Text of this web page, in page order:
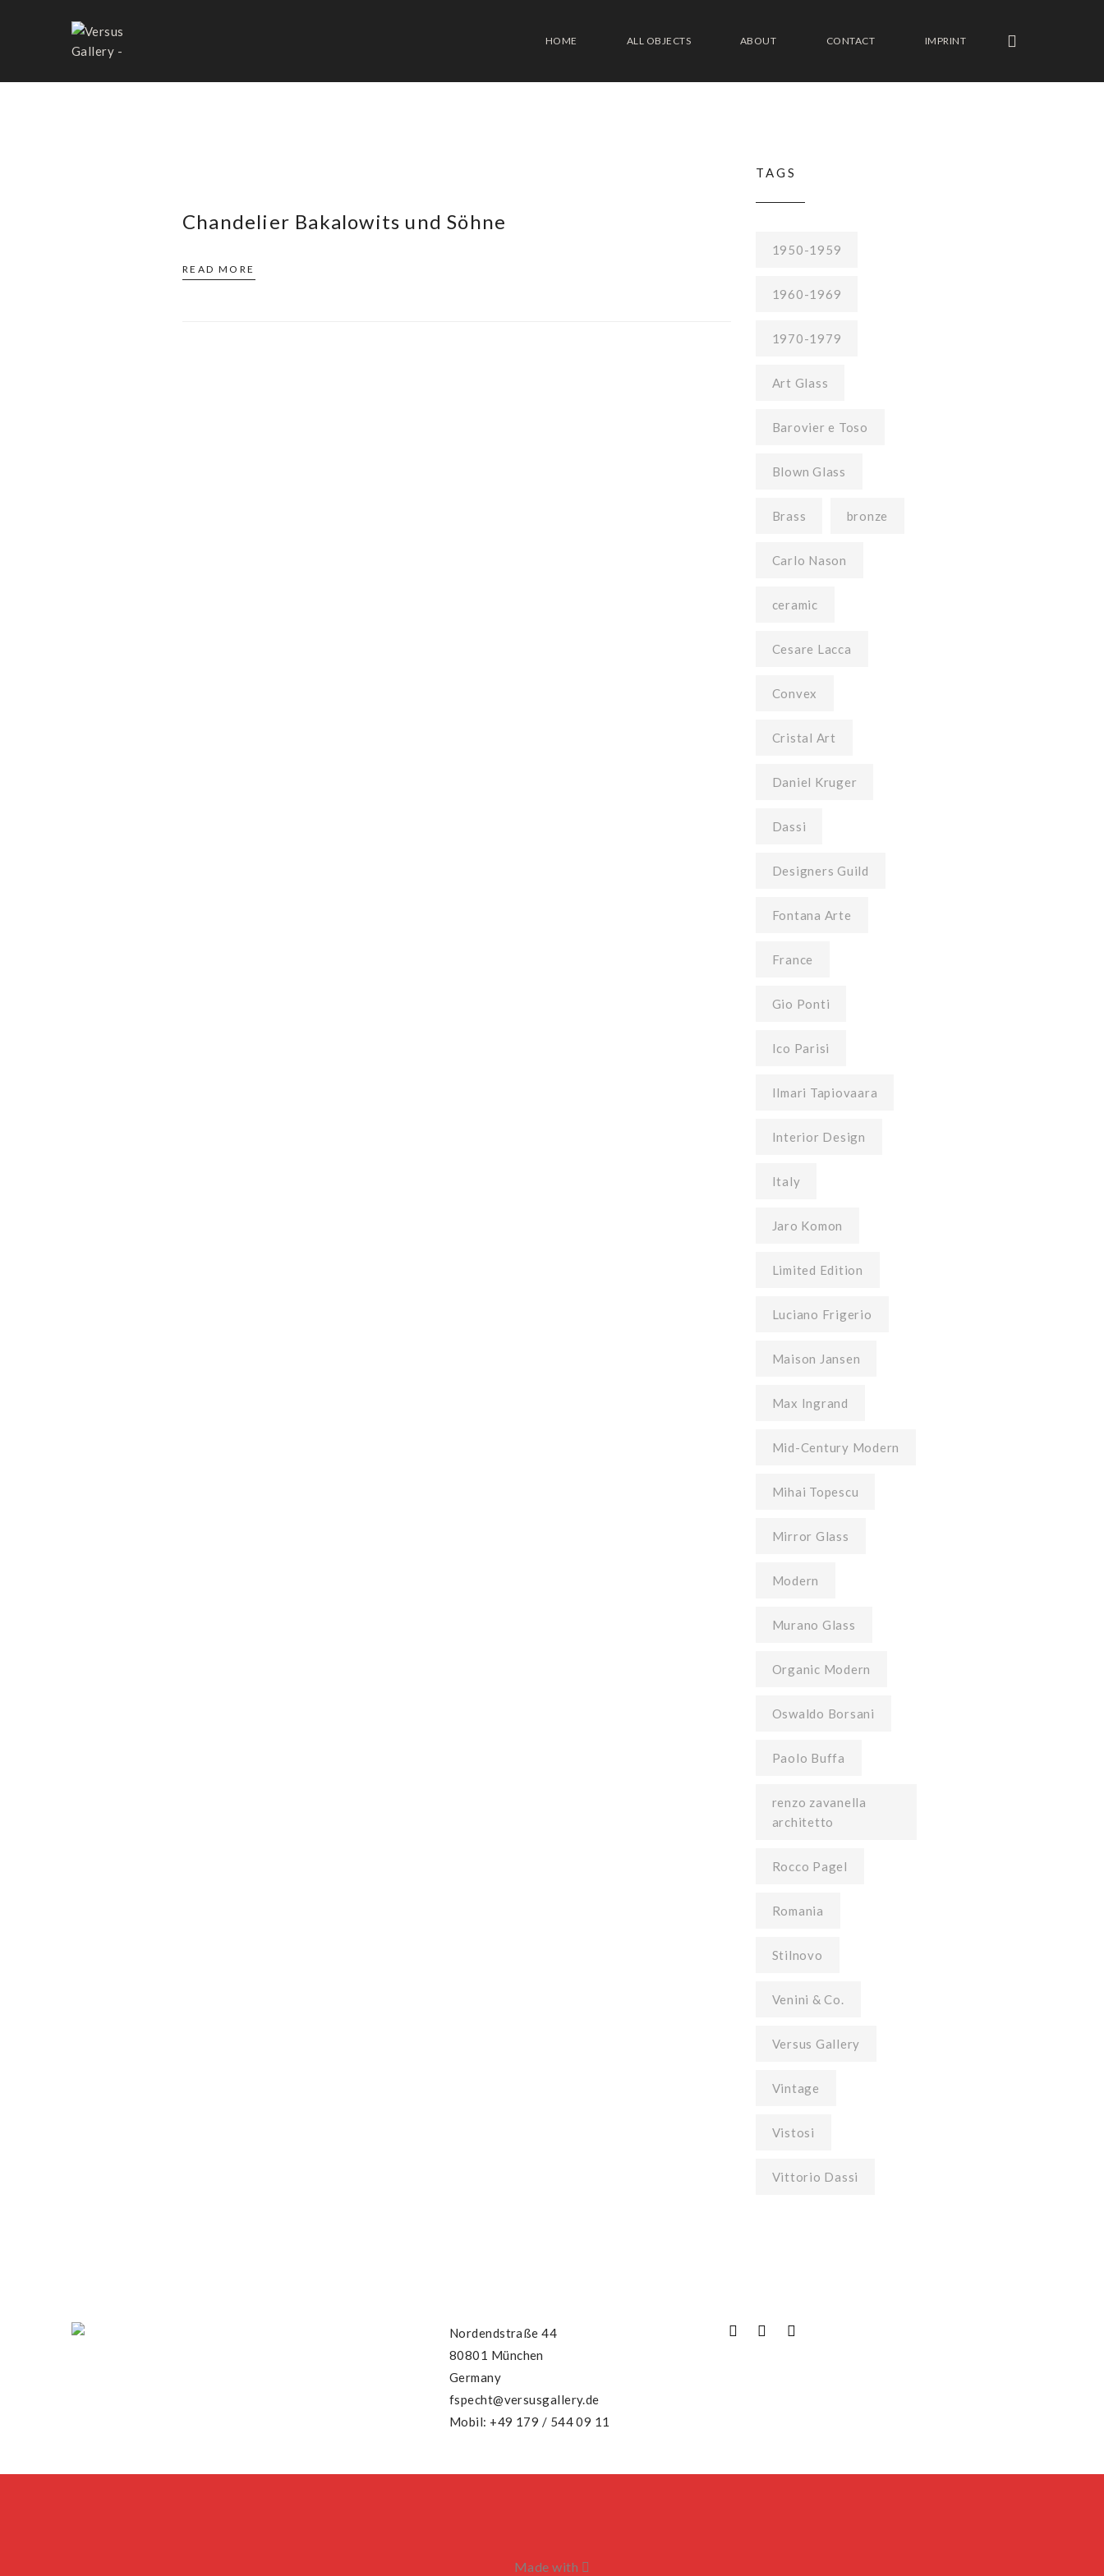
HOME ALL OBJECTS ABOUT CONTACT IMPRINT
Chandelier Bakalowits und Söhne
READ MORE
TAGS
1950-1959
1960-1969
1970-1979
Art Glass
Barovier e Toso
Blown Glass
Brass bronze
Carlo Nason
ceramic
Cesare Lacca
Convex
Cristal Art
Daniel Kruger
Dassi
Designers Guild
Fontana Arte
France
Gio Ponti
Ico Parisi
Ilmari Tapiovaara
Interior Design
Italy
Jaro Komon
Limited Edition
Luciano Frigerio
Maison Jansen
Max Ingrand
Mid-Century Modern
Mihai Topescu
Mirror Glass
Modern
Murano Glass
Organic Modern
Oswaldo Borsani
Paolo Buffa
renzo zavanella
architetto
Rocco Pagel
Romania
Stilnovo
Venini & Co.
Versus Gallery
Vintage
Vistosi
Vittorio Dassi
Nordendstraße 44
80801 München
Germany
fspecht@versusgallery.de
Mobil: +49 179 / 544 09 11
Made with